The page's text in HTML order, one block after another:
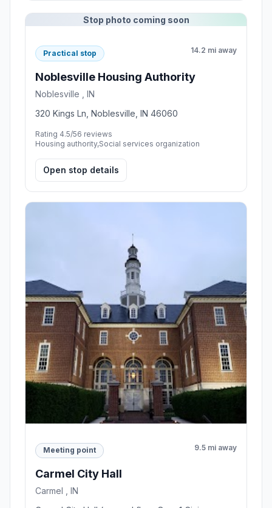
Stop photo coming soon
Practical stop 14.2 mi away
Noblesville Housing Authority
Noblesville , IN
320 Kings Ln, Noblesville, IN 46060
Rating 4.5/56 reviews
Housing authority,Social services organization
Open stop details
Meeting point 9.5 mi away
Carmel City Hall
Carmel , IN